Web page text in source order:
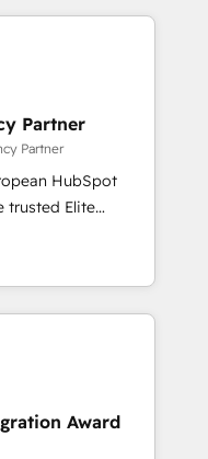
results.
your
HubSpot
teams to be
services using
HubSpot.
Partner
Partner
HubSpot
a roadmap on
Commercial
we
and minimize
expertise to
experienced
companies in
Award